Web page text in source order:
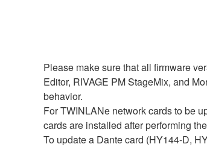
Please make sure that all firmware
Editor, RIVAGE PM StageMix, and
behavior.
For TWINLANe network cards to be
cards are installed after performing
To update a Dante card (HY144-D,